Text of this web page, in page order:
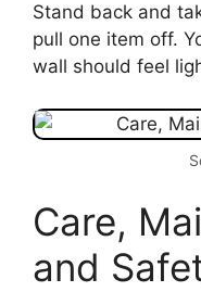
Stand back and
pull one item off.
wall should feel
Care,
and